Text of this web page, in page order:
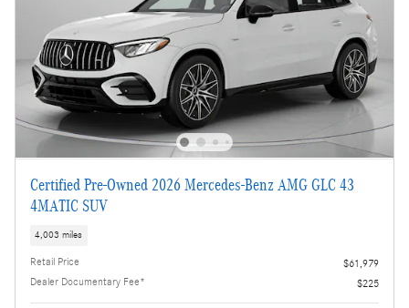
Certified Pre-Owned 2026 Mercedes-Benz AMG GLC 43
4MATIC SUV
4,003 miles
Retail Price
$61,979
Dealer Documentary Fee*
$225